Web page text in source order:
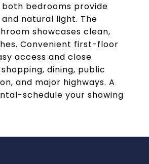
both bedrooms provide
natural light. The
showcases clean,
Convenient first-floor
access and close
dining, public
and major highways. A
schedule your showing